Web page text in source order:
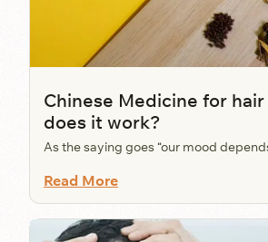
Chinese Medicine for hair
does it work?
As the saying goes “our mood
Read More